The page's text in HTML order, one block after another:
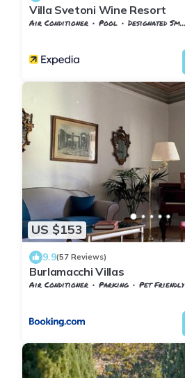
Villa Svetoni Wine Resort
Air Conditioner Pool
Designated Smoking Area
US $153
9.9(57 Reviews)
Burlamacchi Villas
Air Conditioner Parking
Pet Friendly